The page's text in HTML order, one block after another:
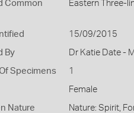
Common
Eastern Three-
15/09/2015
By Dr Katie Date -
Specimens 1
Female
Nature Nature: Spirit,